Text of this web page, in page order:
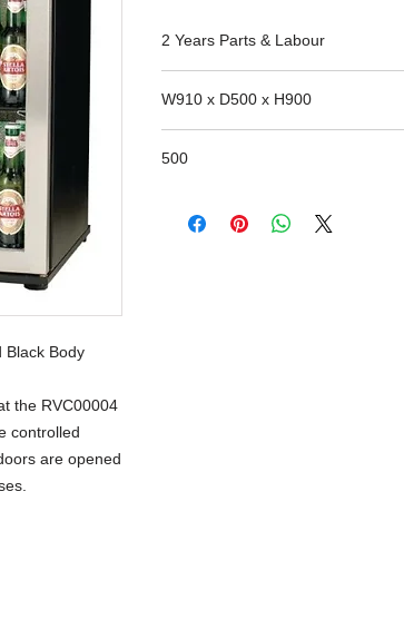
Black Body
the RVC00004
controlled
are opened
2 Years Parts & Labour
W910 x D500 x H900
500